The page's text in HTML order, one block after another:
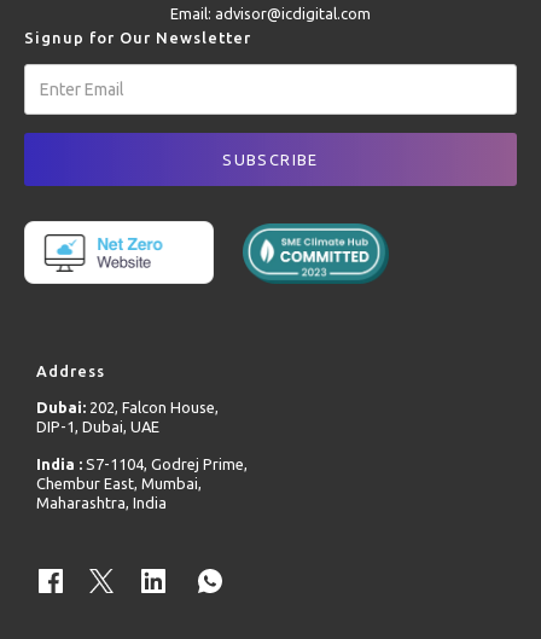
Email: advisor@icdigital.com
Signup for Our Newsletter
Address
Dubai: 202, Falcon House,
DIP-1, Dubai, UAE
India : S7-1104, Godrej Prime,
Chembur East, Mumbai,
Maharashtra, India